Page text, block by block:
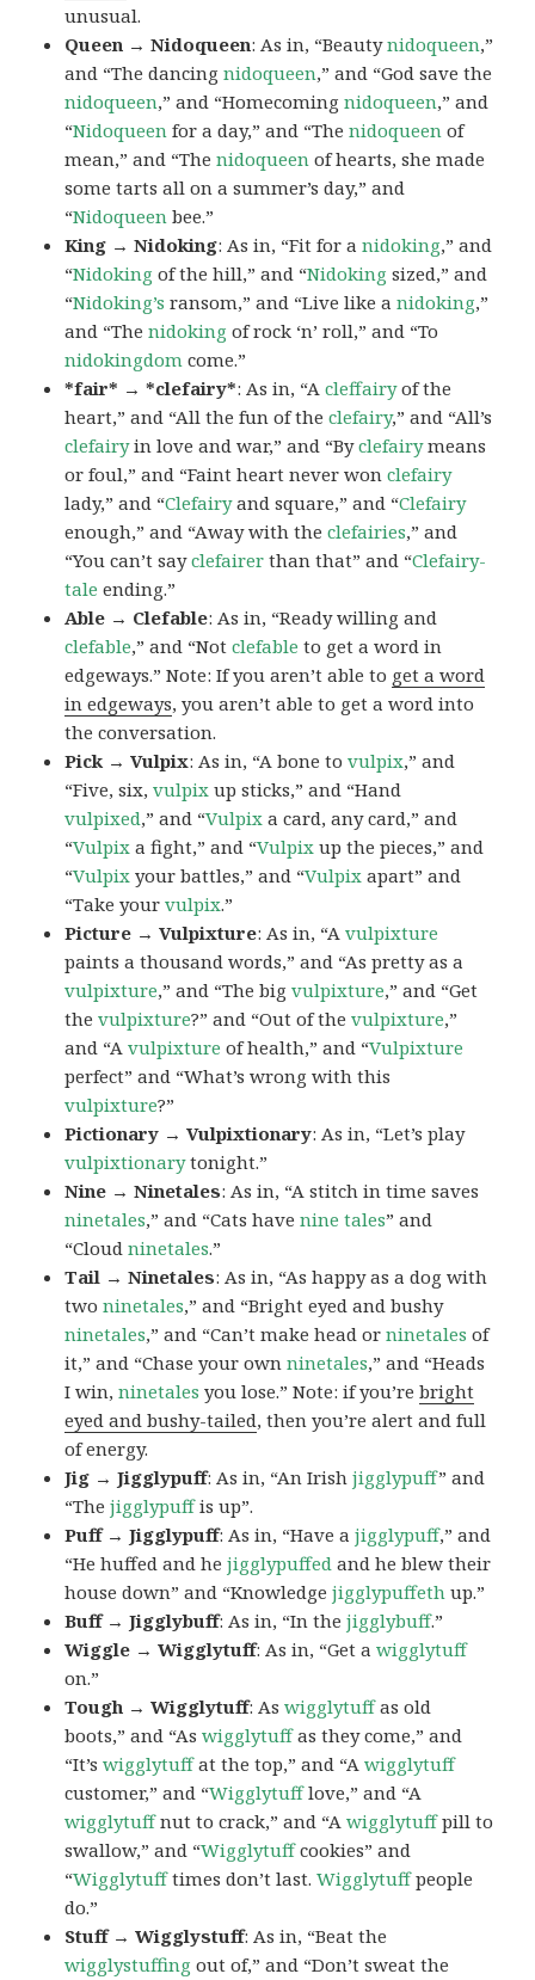
unusual.
Queen → Nidoqueen: As in, “Beautynidoqueen,”
and “The dancingnidoqueen,” and “God save the
nidoqueen,” and “Homecomingnidoqueen,” and
“Nidoqueen for a day,” and “Thenidoqueen of
mean,” and “Thenidoqueen of hearts, she made
some tarts all on a summer’s day,” and
“Nidoqueen bee.”
King → Nidoking: As in, “Fit for anidoking,” and
“Nidoking of the hill,” and “Nidoking sized,” and
“Nidoking’s ransom,” and “Live like anidoking,”
and “Thenidoking of rock ‘n’ roll,” and “To
nidokingdom come.”
*fair* → *clefairy*: As in, “Acleffairyof the
heart,” and “All the fun of theclefairy,” and “All’s
clefairyin love and war,” and “Byclefairymeans
or foul,” and “Faint heart never wonclefairy
lady,” and “Clefairyand square,” and “Clefairy
enough,” and “Away with theclefairies,” and
“You can’t sayclefairer than that” and “Clefairy-
tale ending.”
Able → Clefable: As in, “Ready willing and
clefable,” and “Notclefable to get a word in
edgeways.” Note: If you aren’t able to get a word
in edgeways, you aren’t able to get a word into
the conversation.
Pick → Vulpix: As in, “A bone tovulpix,” and
“Five, six,vulpix up sticks,” and “Hand
vulpixed,” and “Vulpix a card, any card,” and
“Vulpix a fight,” and “Vulpix up the pieces,” and
“Vulpix your battles,” and “Vulpix apart” and
“Take yourvulpix.”
Picture → Vulpixture: As in, “Avulpixture
paints a thousand words,” and “As pretty as a
vulpixture,” and “The bigvulpixture,” and “Get
thevulpixture?” and “Out of thevulpixture,”
and “Avulpixture of health,” and “Vulpixture
perfect” and “What’s wrong with this
vulpixture?”
Pictionary → Vulpixtionary: As in, “Let’s play
vulpixtionarytonight.”
Nine → Ninetales: As in, “A stitch in time saves
ninetales,” and “Cats havenine tales” and
“Cloudninetales.”
Tail → Ninetales: As in, “As happy as a dog with
twoninetales,” and “Bright eyed and bushy
ninetales,” and “Can’t make head orninetales of
it,” and “Chase your ownninetales,” and “Heads
I win,ninetales you lose.” Note: if you’rebright
eyed and bushy-tailed, then you’re alert and full
of energy.
Jig → Jigglypuff: As in, “An Irishjigglypuff” and
“Thejigglypuffis up”.
Puff → Jigglypuff: As in, “Have ajigglypuff,” and
“He huffed and hejigglypuffed and he blew their
house down” and “Knowledgejigglypuffeth up.”
Buff → Jigglybuff: As in, “In thejigglybuff.”
Wiggle → Wigglytuff: As in, “Get awigglytuff
on.”
Tough → Wigglytuff: Aswigglytuffas old
boots,” and “Aswigglytuffas they come,” and
“It’swigglytuffat the top,” and “Awigglytuff
customer,” and “Wigglytufflove,” and “A
wigglytuffnut to crack,” and “Awigglytuffpill to
swallow,” and “Wigglytuffcookies” and
“Wigglytufftimes don’t last.Wigglytuffpeople
do.”
Stuff → Wigglystuff: As in, “Beat the
wigglystuffing out of,” and “Don’t sweat the